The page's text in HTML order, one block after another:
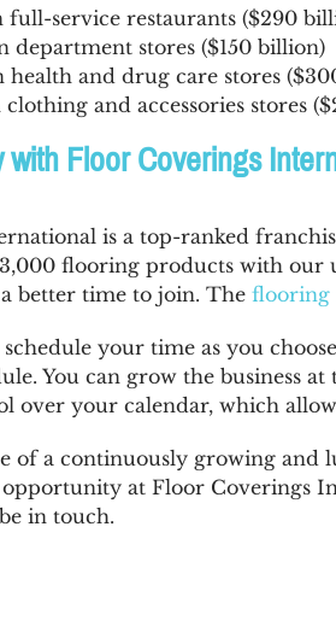
full-service restaurants ($290
department stores ($150 billion)
health and drug care stores
clothing and accessories stores
Floor Coverings
is a top-ranked
flooring products with our
better time to join. The flooring
schedule your time as you
You can grow the business
over your calendar, which
of a continuously growing and
at Floor Coverings
in touch.